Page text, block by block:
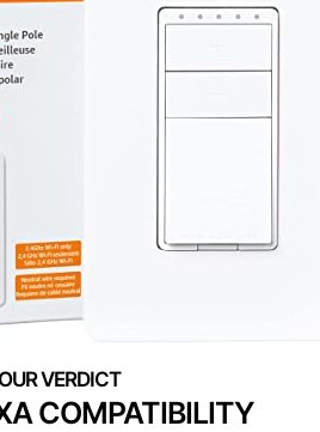
COMPATIBILITY